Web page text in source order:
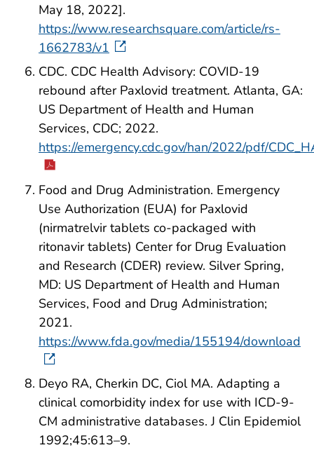
May 18, 2022].
https://www.researchsquare.com/article/rs-
1662783/v1
CDC. CDC Health Advisory: COVID-19
rebound after Paxlovid treatment. Atlanta, GA:
US Department of Health and Human
Services, CDC; 2022.
https://emergency.cdc.gov/han/2022/pdf/
Food and Drug Administration. Emergency
Use Authorization (EUA) for Paxlovid
(nirmatrelvir tablets co-packaged with
ritonavir tablets) Center for Drug Evaluation
and Research (CDER) review. Silver Spring,
MD: US Department of Health and Human
Services, Food and Drug Administration;
2021.
https://www.fda.gov/media/155194/download
Deyo RA, Cherkin DC, Ciol MA. Adapting a
clinical comorbidity index for use with ICD-9-
CM administrative databases. J Clin Epidemiol
1992;45:613–9.